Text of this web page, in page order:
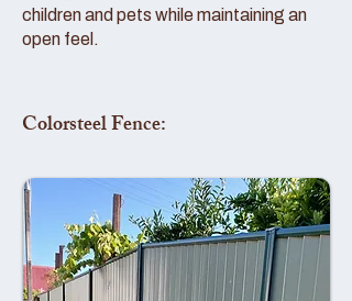
children and pets while maintaining an
open feel.
Colorsteel Fence: